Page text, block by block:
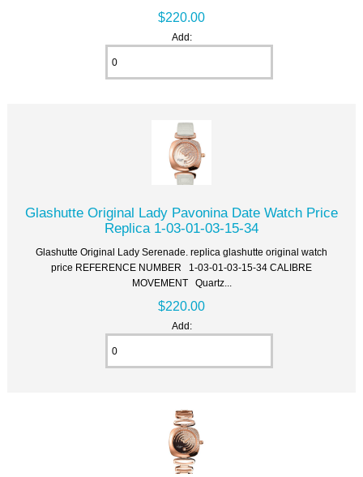
$220.00
Add:
Glashutte Original Lady Pavonina Date Watch Price
Replica 1-03-01-03-15-34
Glashutte Original Lady Serenade. replica glashutte original watch
price REFERENCE NUMBER 1-03-01-03-15-34 CALIBRE
MOVEMENT Quartz...
$220.00
Add: